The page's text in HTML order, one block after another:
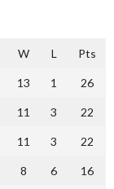
W L Pts
13 1 26
11 3 22
11 3 22
8 6 16